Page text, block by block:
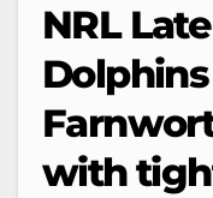
NRL
with